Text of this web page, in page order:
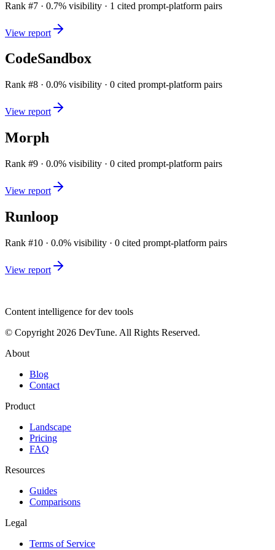
Rank #7 · 0.7% visibility · 1 cited prompt-platform pairs
View report
CodeSandbox
Rank #8 · 0.0% visibility · 0 cited prompt-platform pairs
View report
Morph
Rank #9 · 0.0% visibility · 0 cited prompt-platform pairs
View report
Runloop
Rank #10 · 0.0% visibility · 0 cited prompt-platform pairs
View report
Content intelligence for dev tools
© Copyright 2026 DevTune. All Rights Reserved.
About
Blog
Contact
Product
Landscape
Pricing
FAQ
Resources
Guides
Comparisons
Legal
Terms of Service